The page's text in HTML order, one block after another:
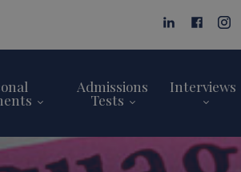
Admissions
Tests
Interviews